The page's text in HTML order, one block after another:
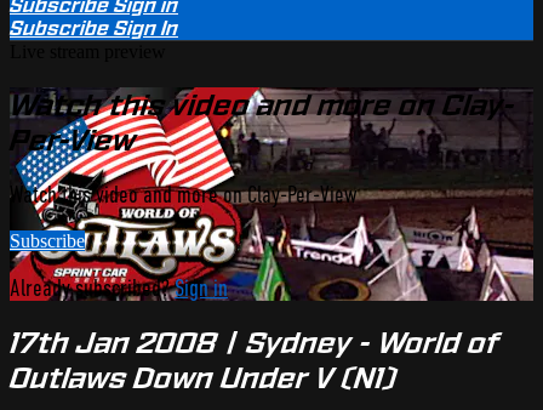
SubscribeSign in
SubscribeSign In
Watch this video and more on Clay-
Per-View
Watch this video and more on Clay-Per-View
Subscribe
Already subscribed?Sign in
17th Jan 2008 | Sydney - World of
Outlaws Down Under V (N1)